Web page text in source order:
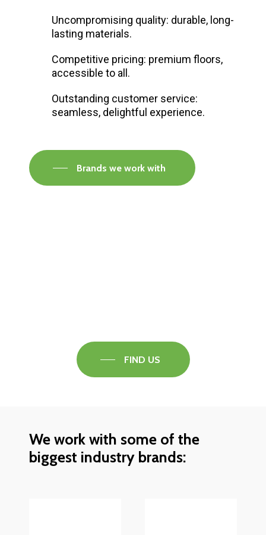
Uncompromising quality: durable, long-
lasting materials.
Competitive pricing: premium floors,
accessible to all.
Outstanding customer service:
seamless, delightful experience.
Brands we work with
FIND US
We work with some of the
biggest industry brands: